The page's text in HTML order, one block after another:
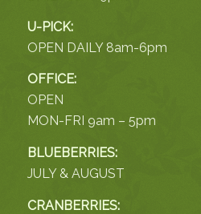
U-PICK:
OPEN DAILY 8am-6pm
OFFICE:
OPEN
MON-FRI 9am – 5pm
BLUEBERRIES:
JULY & AUGUST
CRANBERRIES: